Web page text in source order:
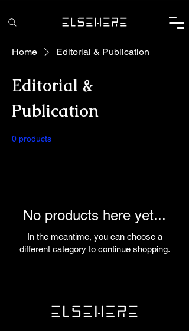
Home Editorial & Publication
Editorial &
Publication
0 products
No products here yet...
In the meantime, you can choose a
different category to continue shopping.